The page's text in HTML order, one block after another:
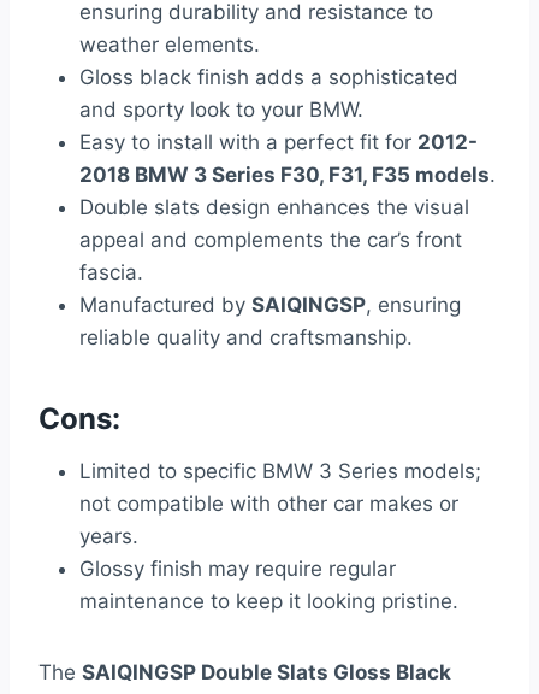
ensuring durability and resistance to
weather elements.
Gloss black finish adds a sophisticated
and sporty look to your BMW.
Easy to install with a perfect fit for 2012-
2018 BMW 3 Series F30, F31, F35 models.
Double slats design enhances the visual
appeal and complements the car’s front
fascia.
Manufactured by SAIQINGSP, ensuring
reliable quality and craftsmanship.
Cons:
Limited to specific BMW 3 Series models;
not compatible with other car makes or
years.
Glossy finish may require regular
maintenance to keep it looking pristine.
The SAIQINGSP Double Slats Gloss Black